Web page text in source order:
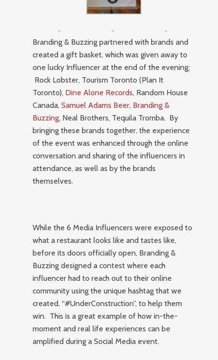
Branding & Buzzing partnered with brands and
created a gift basket, which was given away to
one lucky Influencer at the end of the evening;
Rock Lobster, Tourism Toronto (Plan It
Toronto), Dine Alone Records, Random House
Canada,Samuel Adams Beer, Branding &
Buzzing, Neal Brothers, Tequila Tromba. By
bringing these brands together, the experience
of the event was enhanced through the online
conversation and sharing of the influencers in
attendance, as well as by the brands
themselves.
While the 6 Media Influencers were exposed to
what a restaurant looks like and tastes like,
before its doors officially open, Branding &
Buzzing designed a contest where each
influencer had to reach out to their online
community using the unique hashtag that we
created, “#UnderConstruction”, to help them
win. This is a great example of how in-the-
moment and real life experiences can be
amplified during a Social Media event.